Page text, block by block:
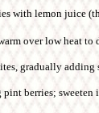
with lemon juice
over low heat
gradually
berries; sweeten